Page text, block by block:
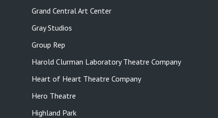
Grand Central Art Center
Gray Studios
Group Rep
Harold Clurman Laboratory Theatre Company
Heart of Heart Theatre Company
Hero Theatre
Highland Park